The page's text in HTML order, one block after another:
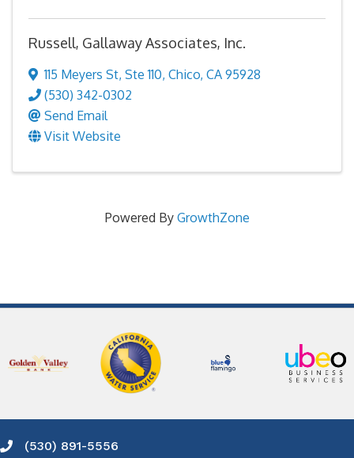
Russell, Gallaway Associates, Inc.
115 Meyers St, Ste 110, Chico, CA 95928
(530) 342-0302
Send Email
Visit Website
Powered By GrowthZone
Phone icon and link
(530) 891-5556